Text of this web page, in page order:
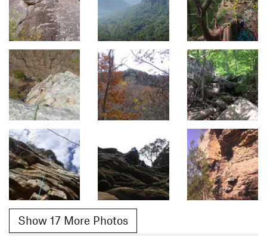
Show 17 More Photos